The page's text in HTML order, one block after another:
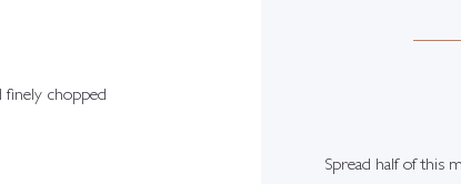
finely chopped
Spread half of this